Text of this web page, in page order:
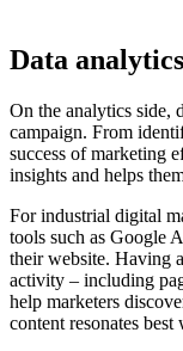
Data
On the analytics side,
campaign. From
success of marketing
insights and helps
For industrial digital
tools such as Google
their website. Having
activity – including
help marketers
content resonates